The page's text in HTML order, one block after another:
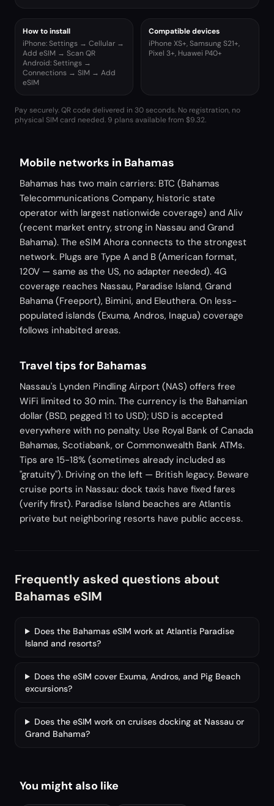
How to install
iPhone: Settings → Cellular →
Add eSIM → Scan QR
Android: Settings →
Connections → SIM → Add
eSIM
Compatible devices
iPhone XS+, Samsung S21+,
Pixel 3+, Huawei P40+
Pay securely. QR code delivered in 30 seconds. No registration, no
physical SIM card needed. 9 plans available from $9.32.
Mobile networks in Bahamas
Bahamas has two main carriers: BTC (Bahamas
Telecommunications Company, historic state
operator with largest nationwide coverage) and Aliv
(recent market entry, strong in Nassau and Grand
Bahama). The eSIM Ahora connects to the strongest
network. Plugs are Type A and B (American format,
120V — same as the US, no adapter needed). 4G
coverage reaches Nassau, Paradise Island, Grand
Bahama (Freeport), Bimini, and Eleuthera. On less-
populated islands (Exuma, Andros, Inagua) coverage
follows inhabited areas.
Travel tips for Bahamas
Nassau's Lynden Pindling Airport (NAS) offers free
WiFi limited to 30 min. The currency is the Bahamian
dollar (BSD, pegged 1:1 to USD); USD is accepted
everywhere with no penalty. Use Royal Bank of Canada
Bahamas, Scotiabank, or Commonwealth Bank ATMs.
Tips are 15-18% (sometimes already included as
"gratuity"). Driving on the left — British legacy. Beware
cruise ports in Nassau: dock taxis have fixed fares
(verify first). Paradise Island beaches are Atlantis
private but neighboring resorts have public access.
Frequently asked questions about
Bahamas eSIM
Does the Bahamas eSIM work at Atlantis Paradise
Island and resorts?
Does the eSIM cover Exuma, Andros, and Pig Beach
excursions?
Does the eSIM work on cruises docking at Nassau or
Grand Bahama?
You might also like